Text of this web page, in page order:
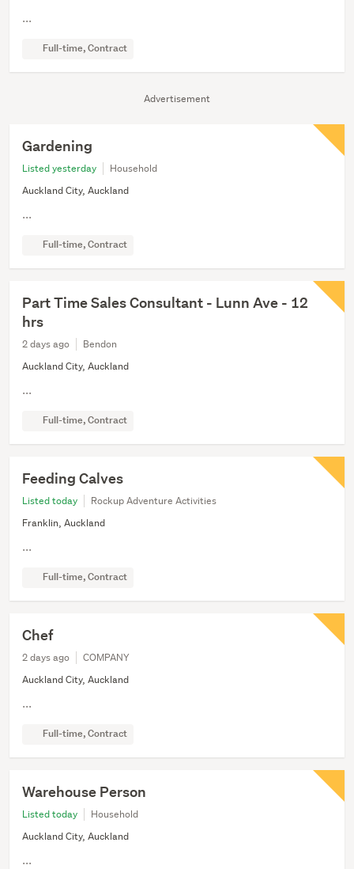
Advertisement
...
Full-time, Contract
Gardening
Listed yesterday
Household
Auckland City, Auckland
...
Full-time, Contract
Part Time Sales Consultant - Lunn Ave - 12
hrs
2 days ago
Bendon
Auckland City, Auckland
...
Full-time, Contract
Feeding Calves
Listed today
Rockup Adventure Activities
Franklin, Auckland
...
Full-time, Contract
Chef
2 days ago
COMPANY
Auckland City, Auckland
...
Full-time, Contract
Warehouse Person
Listed today
Household
Auckland City, Auckland
...